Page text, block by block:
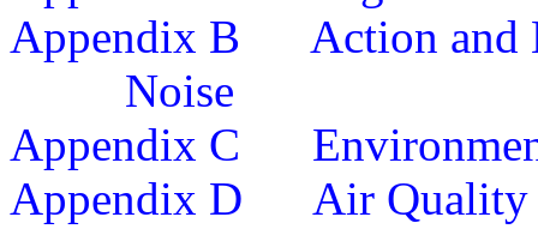
Appendix B
Action
Noise
Appendix C
Appendix D
Air